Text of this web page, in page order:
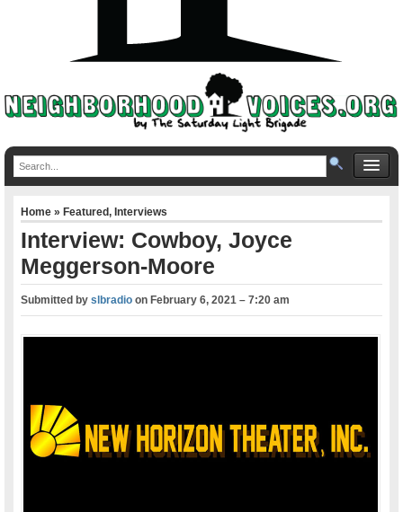
Home»Featured,Interviews
Interview: Cowboy, Joyce
Meggerson-Moore
Submitted byslbradio onFebruary 6, 2021 – 7:20 am